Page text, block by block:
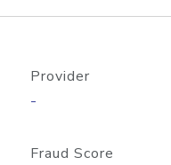
Provider
-
Fraud Score